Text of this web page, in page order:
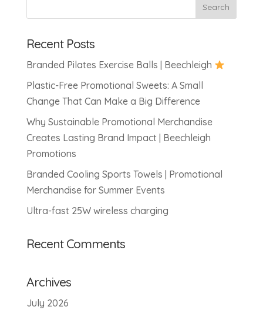
Recent Posts
Branded Pilates Exercise Balls | Beechleigh
Plastic-Free Promotional Sweets: A Small
Change That Can Make a Big Difference
Why Sustainable Promotional Merchandise
Creates Lasting Brand Impact | Beechleigh
Promotions
Branded Cooling Sports Towels | Promotional
Merchandise for Summer Events
Ultra-fast 25W wireless charging
Recent Comments
Archives
July 2026